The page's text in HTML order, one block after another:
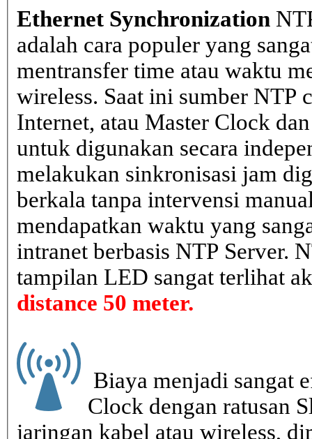
Ethernet Synchronization
adalah cara populer yang
mentransfer time atau waktu
wireless. Saat ini sumber NTP
Internet, atau Master Clock
untuk digunakan secara
melakukan sinkronisasi jam
berkala tanpa intervensi
mendapatkan waktu yang
intranet berbasis NTP Server.
tampilan LED sangat terlihat
distance 50 meter.
Biaya menjadi sangat
Clock dengan ratusan
jaringan kabel atau wireless,